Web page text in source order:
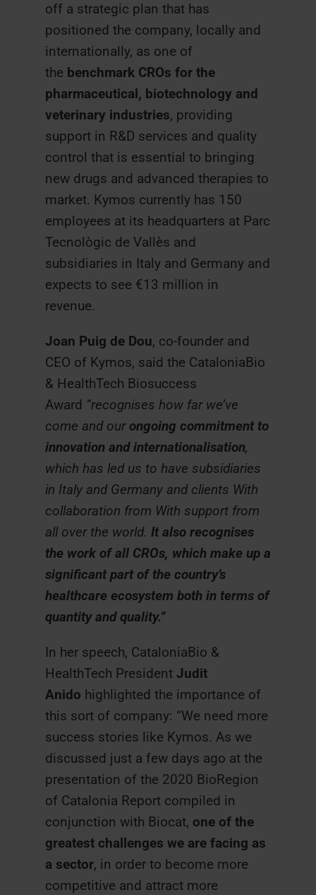
off a strategic plan that has
positioned the company, locally and
internationally, as one of
the benchmark CROs for the
pharmaceutical, biotechnology and
veterinary industries, providing
support in R&D services and quality
control that is essential to bringing
new drugs and advanced therapies to
market. Kymos currently has 150
employees at its headquarters at Parc
Tecnològic de Vallès and
subsidiaries in Italy and Germany and
expects to see €13 million in
revenue.
Joan Puig de Dou, co-founder and
CEO of Kymos, said the CataloniaBio
& HealthTech Biosuccess
Award “recognises how far we’ve
come and ourongoing commitment to
innovation and internationalisation,
which has led us to have subsidiaries
in Italy and Germany and clients With
collaboration from With support from
all over the world. It also recognises
the work of all CROs, which make up a
significant part of the country’s
healthcare ecosystem both in terms of
quantity and quality.”
In her speech, CataloniaBio &
HealthTech President Judit
Anido highlighted the importance of
this sort of company: “We need more
success stories like Kymos. As we
discussed just a few days ago at the
presentation of the 2020 BioRegion
of Catalonia Report compiled in
conjunction with Biocat, one of the
greatest challenges we are facing as
a sector, in order to become more
competitive and attract more